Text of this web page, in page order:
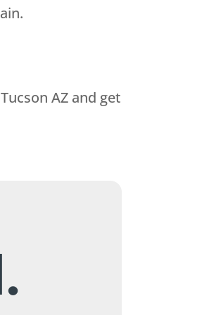
AZ and get